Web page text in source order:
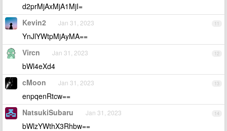
d2prMjAxMjA1MjI=
11
Kevin2 Jan 31, 2023
YnJlYWtpMjAyMA==
12
Vircn Jan 31, 2023
bWl4eXd4
13
cMoon Jan 31, 2023
enpqenRtcw==
14
NatsukiSubaru Jan 31, 2023
bWlzYWthX3Rhbw==